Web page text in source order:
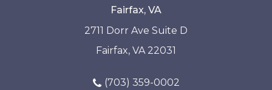
Fairfax, VA
2711 Dorr Ave Suite D
Fairfax, VA 22031
(703) 359-0002